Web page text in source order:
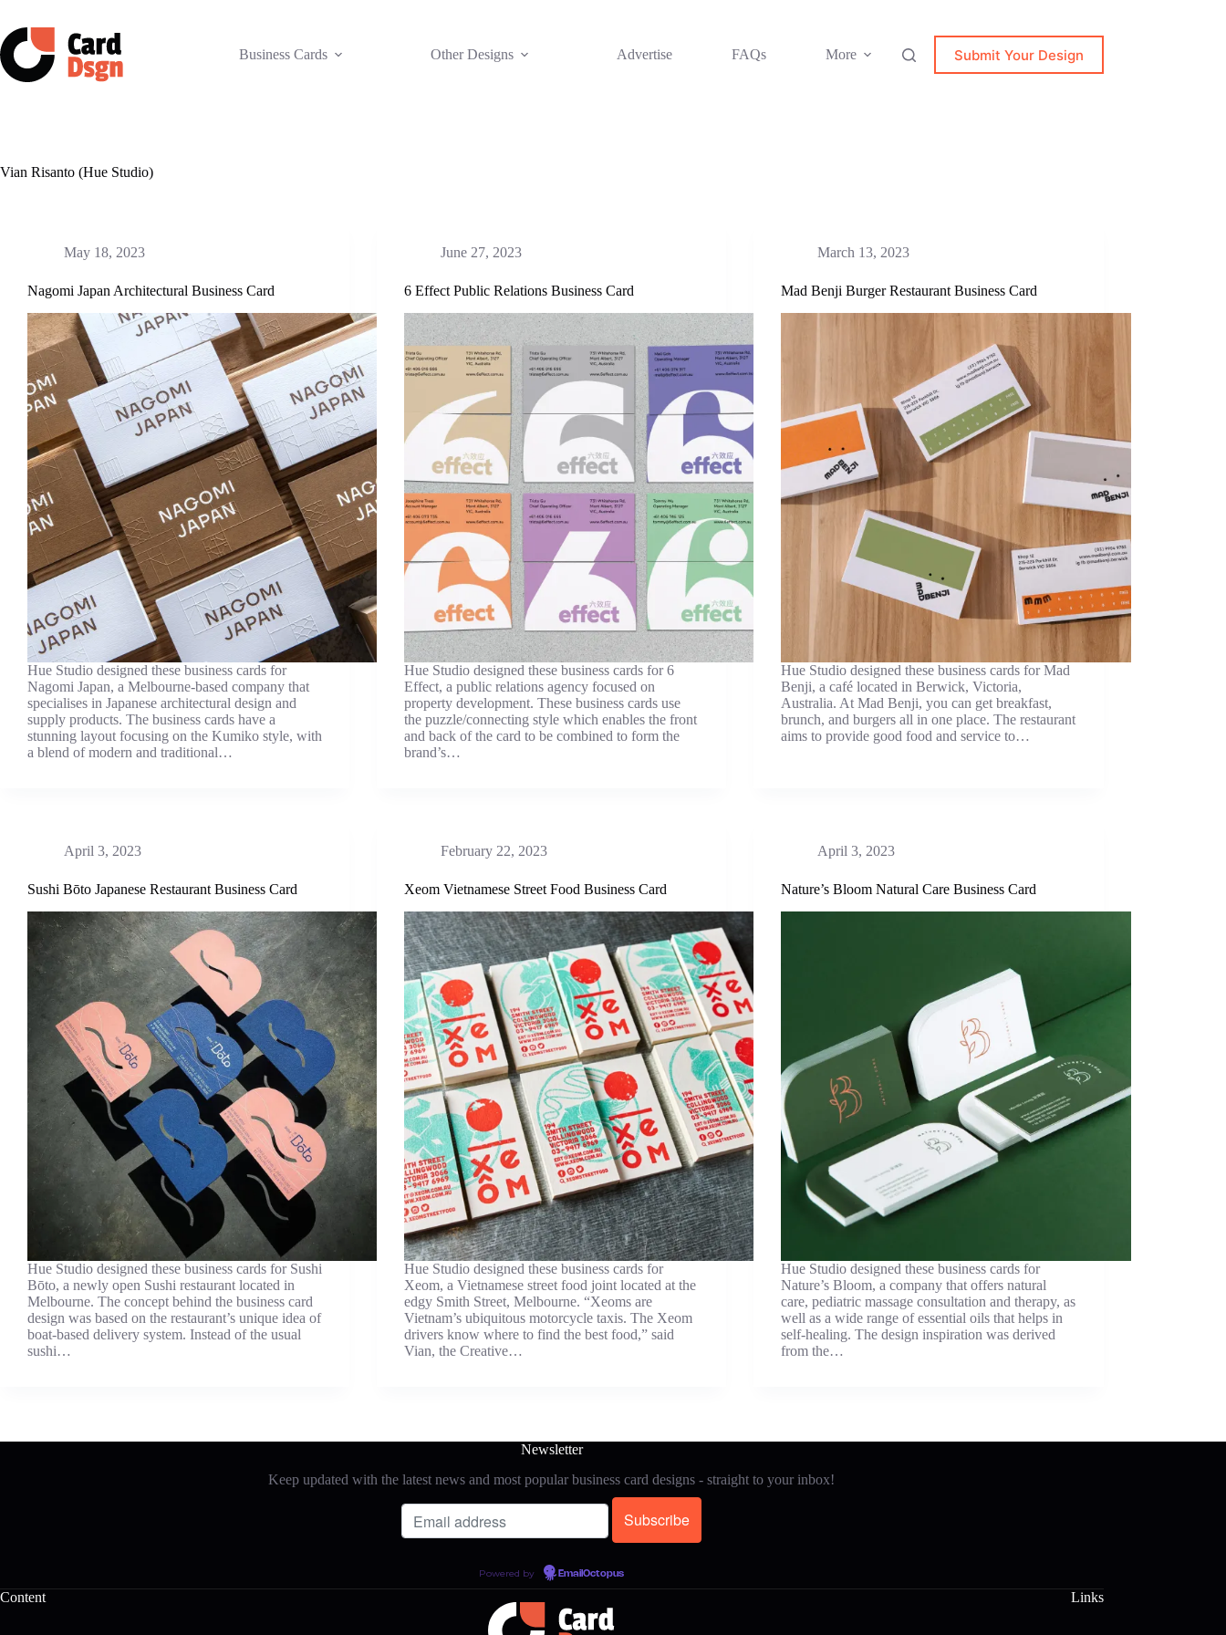
content
Business Cards
Other Designs Advertise FAQs More Submit Your Design
Vian Risanto (Hue Studio)
May 18, 2023
Nagomi Japan Architectural Business Card
Hue Studio designed these business cards for
Nagomi Japan, a Melbourne-based company that
specialises in Japanese architectural design and
supply products. The business cards have a
stunning layout focusing on the Kumiko style, with
a blend of modern and traditional…
June 27, 2023
6 Effect Public Relations Business Card
Hue Studio designed these business cards for 6
Effect, a public relations agency focused on
property development. These business cards use
the puzzle/connecting style which enables the front
and back of the card to be combined to form the
brand’s…
March 13, 2023
Mad Benji Burger Restaurant Business Card
Hue Studio designed these business cards for Mad
Benji, a café located in Berwick, Victoria,
Australia. At Mad Benji, you can get breakfast,
brunch, and burgers all in one place. The restaurant
aims to provide good food and service to…
April 3, 2023
Sushi Bōto Japanese Restaurant Business Card
Hue Studio designed these business cards for Sushi
Bōto, a newly open Sushi restaurant located in
Melbourne. The concept behind the business card
design was based on the restaurant’s unique idea of
boat-based delivery system. Instead of the usual
sushi…
February 22, 2023
Xeom Vietnamese Street Food Business Card
Hue Studio designed these business cards for
Xeom, a Vietnamese street food joint located at the
edgy Smith Street, Melbourne. “Xeoms are
Vietnam’s ubiquitous motorcycle taxis. The Xeom
drivers know where to find the best food,” said
Vian, the Creative…
April 3, 2023
Nature’s Bloom Natural Care Business Card
Hue Studio designed these business cards for
Nature’s Bloom, a company that offers natural
care, pediatric massage consultation and therapy, as
well as a wide range of essential oils that helps in
self-healing. The design inspiration was derived
from the…
Newsletter
Keep updated with the latest news and most popular business card designs - straight to your inbox!
Powered by EmailOctopus
Content Links